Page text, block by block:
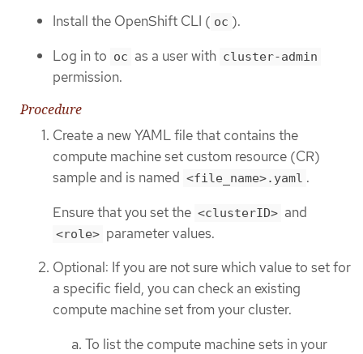
Install the OpenShift CLI ( oc ).
Log in to oc as a user with cluster-admin
permission.
Procedure
Create a new YAML file that contains the
compute machine set custom resource (CR)
sample and is named <file_name>.yaml .
Ensure that you set the <clusterID> and
<role> parameter values.
Optional: If you are not sure which value to set for
a specific field, you can check an existing
compute machine set from your cluster.
To list the compute machine sets in your